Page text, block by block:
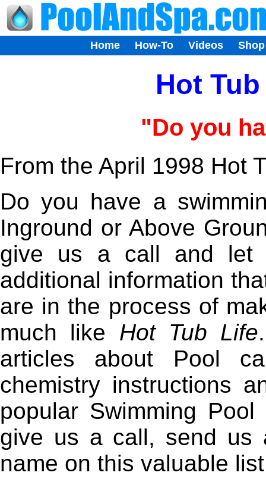
Home How-To Videos Shop
Hot
"Do you
From the April 1998 Hot
Do you have a
Inground or Above
give us a call and let
additional information
are in the process of
much like Hot Tub Life
articles about Pool
chemistry instructions
popular Swimming
give us a call, send us
name on this valuable